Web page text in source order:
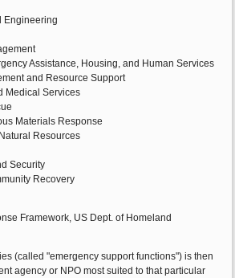
Engineering
Assistance, Housing, and Human Services
and Resource Support
Medical Services
Materials Response
Resources
Security
Recovery
Framework, US Dept. of Homeland
(called "emergency support functions") is then
agency or NPO most suited to that particular